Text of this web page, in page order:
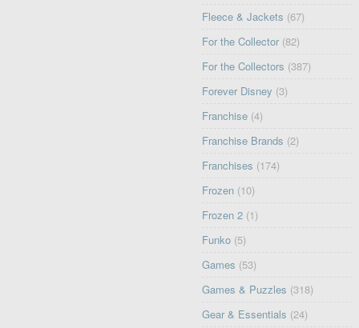
Fleece & Jackets (67)
For the Collector (82)
For the Collectors (387)
Forever Disney (3)
Franchise (4)
Franchise Brands (2)
Franchises (174)
Frozen (10)
Frozen 2 (1)
Funko (5)
Games (53)
Games & Puzzles (318)
Gear & Essentials (24)